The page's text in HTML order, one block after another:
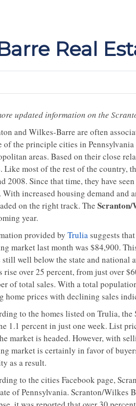
Real
updated information on the
and Wilkes-Barre are often
of the principle cities in
areas. Based on their close
Like most of the rest of the country,
2008. Since that time, they have
With increased housing demand and
on the right track. The Scranton/
year.
provided by Trulia suggests
market last month was $84,900.
well below the state and national
rise over 25 percent, from just over
of total sales. With a total
home prices with declining sales
to the homes listed on Trulia,
1.1 percent in just one week. List
market is headed. However, with
market is certainly in favor of
as a result.
to the cities Facebook page,
of Pennsylvania. Scranton/Wilkes